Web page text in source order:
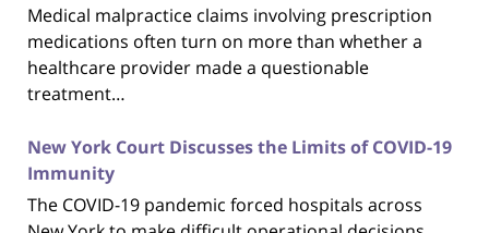
Medical malpractice claims involving prescription
medications often turn on more than whether a
healthcare provider made a questionable
treatment…
New York Court Discusses the Limits of COVID-19
Immunity
The COVID-19 pandemic forced hospitals across